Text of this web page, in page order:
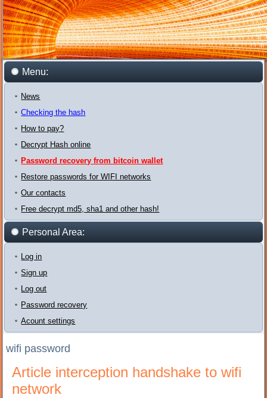
Menu:
News
Checking the hash
How to pay?
Decrypt Hash online
Password recovery from bitcoin wallet
Restore passwords for WIFI networks
Our contacts
Free decrypt md5, sha1 and other hash!
Personal Area:
Log in
Sign up
Log out
Password recovery
Acount settings
wifi password
Article interception handshake to wifi
network